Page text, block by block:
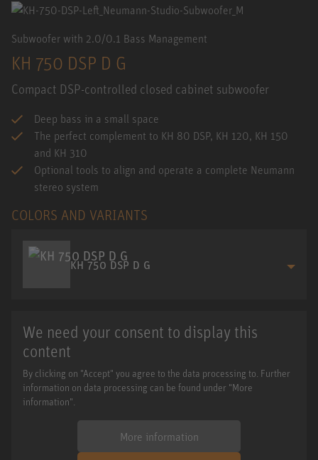
Subwoofer with 2.0/0.1 Bass Management
KH 750 DSP D G
Compact DSP-controlled closed cabinet subwoofer
Deep bass in a small space
The perfect complement to KH 80 DSP, KH 120, KH 150
and KH 310
Optional tools to align and operate a complete Neumann
stereo system
COLORS AND VARIANTS
KH 750 DSP D G
We need your consent to display this
content
By clicking on "Accept" you agree to the data processing to. Further
information on data processing can be found under "More
information".
More information